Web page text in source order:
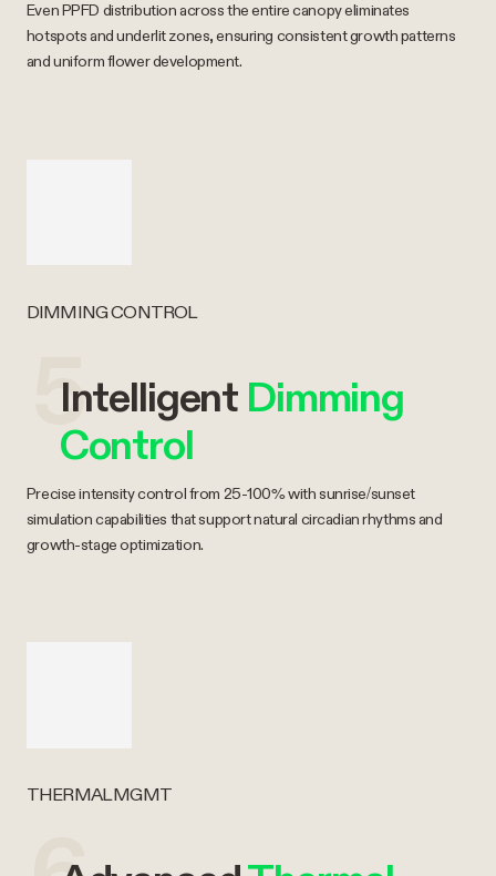
Even PPFD distribution across the entire canopy eliminates
hotspots and underlit zones, ensuring consistent growth patterns
and uniform flower development.
DIMMING CONTROL
5
Intelligent Dimming
Control
Precise intensity control from 25-100% with sunrise/sunset
simulation capabilities that support natural circadian rhythms and
growth-stage optimization.
THERMAL MGMT